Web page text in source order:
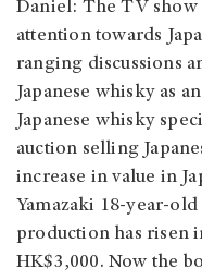
Daniel: The TV
attention towards
ranging discussions
Japanese whisky as
Japanese whisky
auction selling
increase in value in
Yamazaki 18-year-
production has risen
HK$3,000. Now the